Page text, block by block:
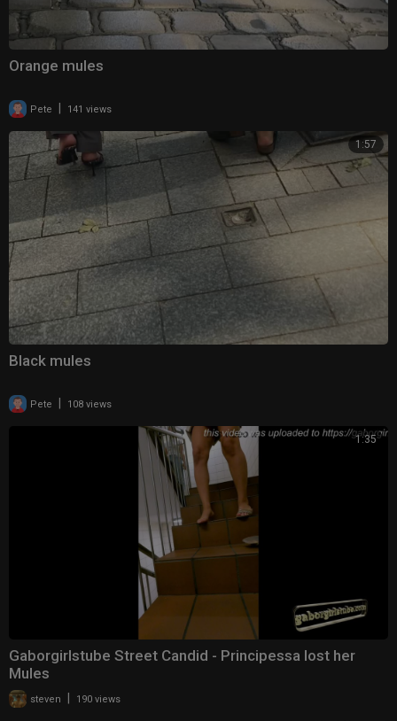
Orange mules
Pete 141 views
1:57
Black mules
Pete 108 views
1:35
Gaborgirlstube Street Candid - Principessa lost her
Mules
steven 190 views